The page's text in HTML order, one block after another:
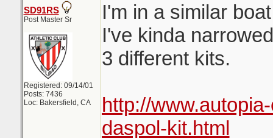
SD91RS
Post Master Sr
Registered: 09/14/01
Posts: 7436
Loc: Bakersfield, CA
I'm in a similar
I've kinda
3 different kits.
http://
daspol-kit.html